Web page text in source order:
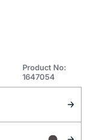
Product No:
1647054